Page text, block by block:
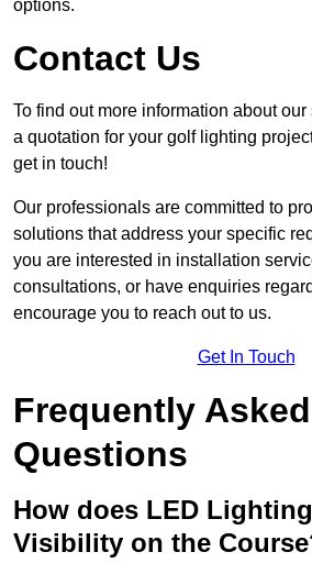
options.
Contact Us
To find out more information about
a quotation for your golf lighting
get in touch!
Our professionals are committed to
solutions that address your specific
you are interested in installation
consultations, or have enquiries
encourage you to reach out to us.
Get In Touch
Frequently Asked
Questions
How does LED
Visibility on the